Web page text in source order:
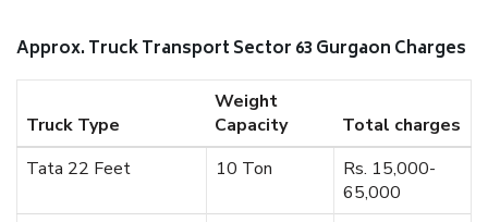
Approx. Truck Transport Sector 63 Gurgaon Charges
Truck Type
Weight
Capacity
Total charges
Tata 22 Feet
10 Ton
Rs. 15,000-
65,000